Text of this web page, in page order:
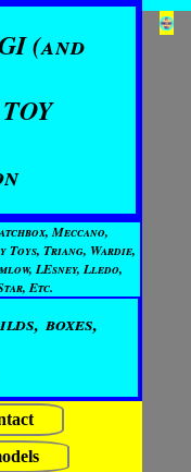
(and
Meccano,
Toys, Triang, Wardie,
LEsney, Lledo,
Etc.
boxes,